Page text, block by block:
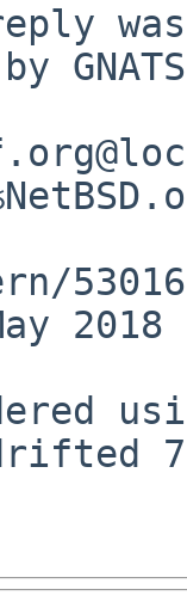
2018